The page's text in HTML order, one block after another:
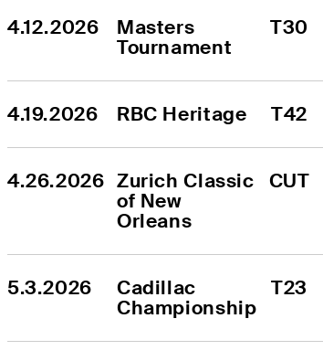
4.12.2026
Masters
Tournament
T30
4.19.2026 RBC Heritage T42
4.26.2026 Zurich Classic
of New
Orleans
CUT
5.3.2026
Cadillac
Championship
T23